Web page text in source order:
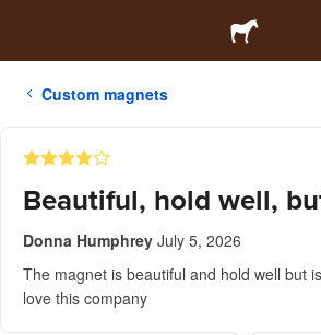
Custom magnets
Beautiful, hold well,
Donna Humphrey July 5, 2026
The magnet is beautiful and hold well but
love this company